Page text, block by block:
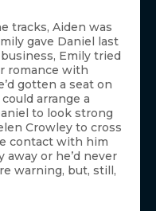
tracks, Aiden was
gave Daniel last
Emily tried
romance with
gotten a seat on
arrange a
to look strong
Crowley to cross
contact with him
or he’d never
warning, but, still,